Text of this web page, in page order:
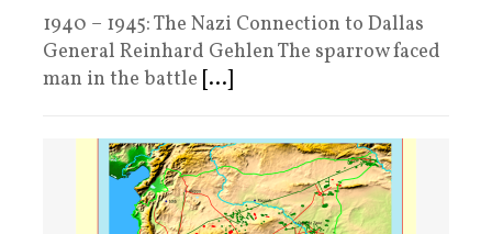
1940 – 1945: The Nazi Connection to Dallas
General Reinhard Gehlen The sparrow faced
man in the battle [...]